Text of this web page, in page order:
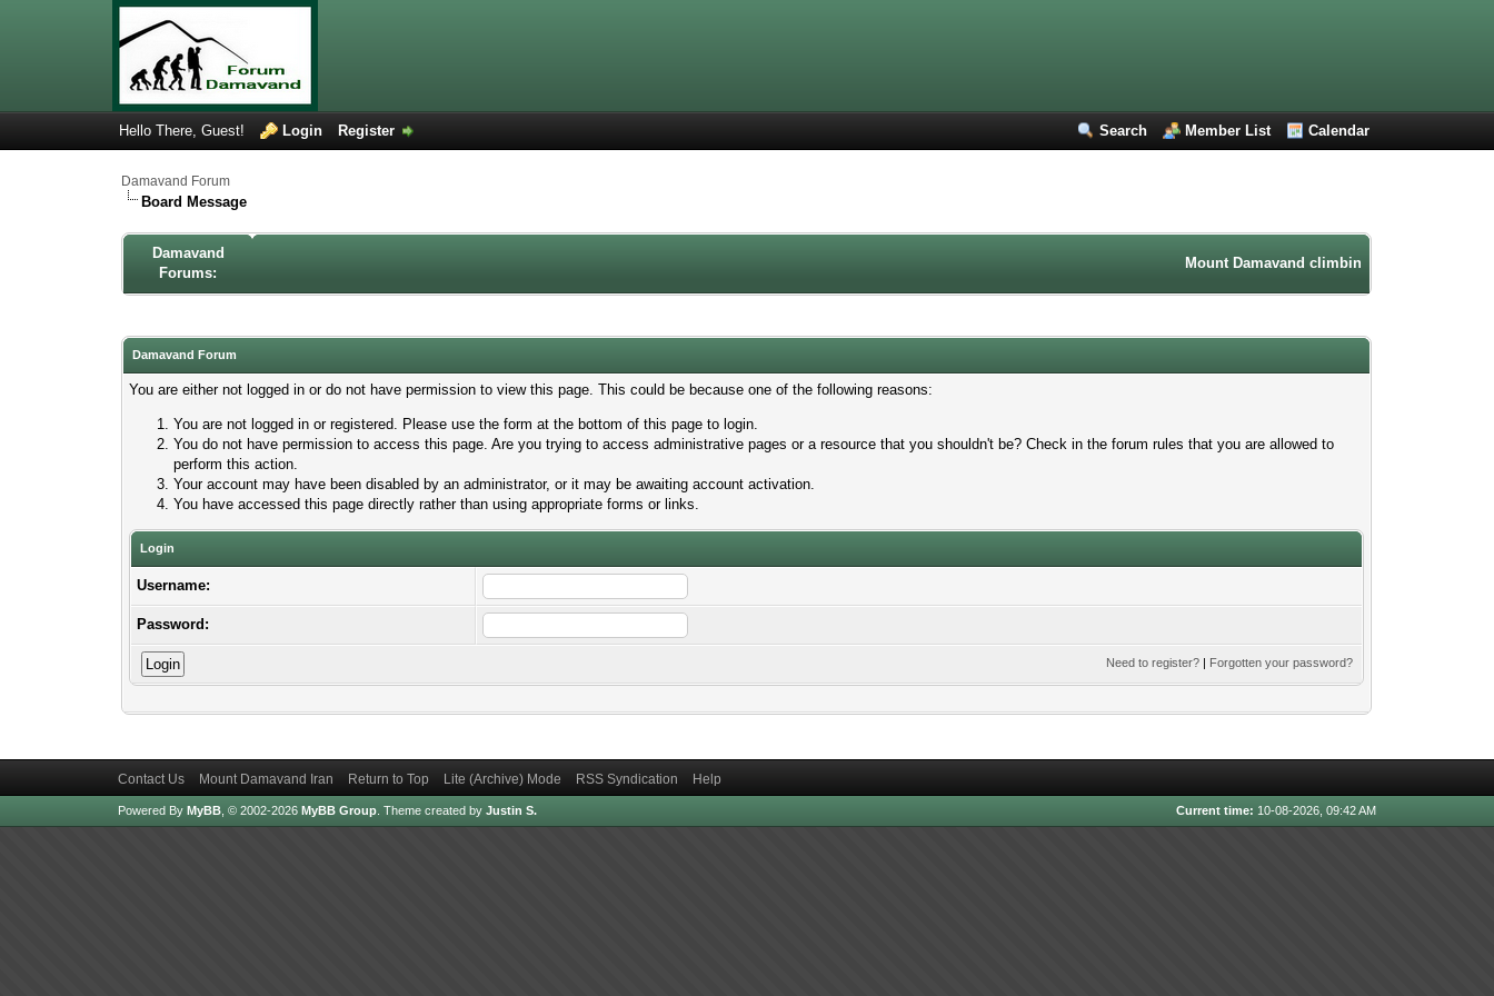
Search Member List Calendar
Hello There, Guest! Login Register
Damavand Forum
Board Message
Damavand
Forums:
Mount Damavand climbing forum. Iran
Damavand Forum
You are either not logged in or do not have permission to view this page. This could be because one of the following reasons:
You are not logged in or registered. Please use the form at the bottom of this page to login.
You do not have permission to access this page. Are you trying to access administrative pages or a resource that you shouldn't be? Check in the forum rules that you are allowed to
perform this action.
Your account may have been disabled by an administrator, or it may be awaiting account activation.
You have accessed this page directly rather than using appropriate forms or links.
Login
Username:
Password:
Need to register? | Forgotten your password?
Contact Us Mount Damavand Iran Return to Top Lite (Archive) Mode RSS Syndication Help
Current time: 10-08-2026, 09:42 AM
Powered By MyBB, © 2002-2026 MyBB Group. Theme created by Justin S.